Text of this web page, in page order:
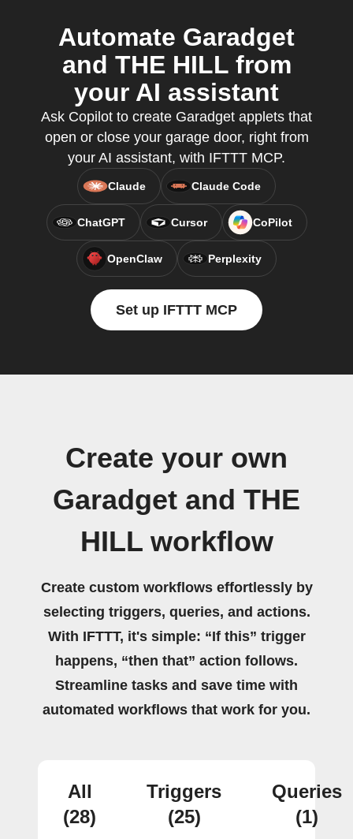
Automate Garadget
and THE HILL from
your AI assistant
Ask Copilot to create Garadget applets that
open or close your garage door, right from
your AI assistant, with IFTTT MCP.
Claude Claude Code
ChatGPT Cursor CoPilot
OpenClaw Perplexity
Set up IFTTT MCP
Create your own
Garadget and THE
HILL workflow
Create custom workflows effortlessly by
selecting triggers, queries, and actions.
With IFTTT, it's simple: “If this” trigger
happens, “then that” action follows.
Streamline tasks and save time with
automated workflows that work for you.
All
(28)
Triggers
(25)
Queries
(1)